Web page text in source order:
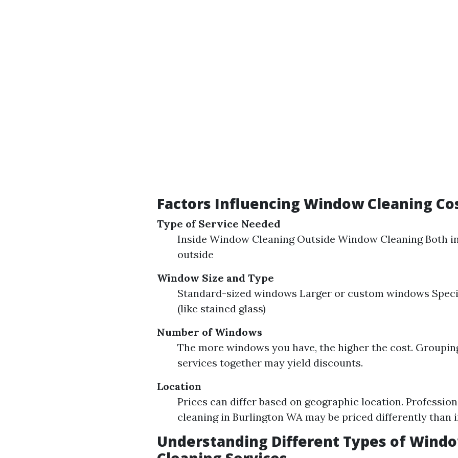
Factors Influencing Window Cleaning
Type of Service Needed
Inside Window Cleaning Outside Window Cleaning Both
outside
Window Size and Type
Standard-sized windows Larger or custom windows
(like stained glass)
Number of Windows
The more windows you have, the higher the cost.
services together may yield discounts.
Location
Prices can differ based on geographic location.
cleaning in Burlington WA may be priced differently than
Understanding Different Types of